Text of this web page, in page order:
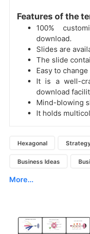
Features of the
100%
download.
Slides are
The slide
Easy to
It is a well-
download
Mind-blowing
It holds
Hexagonal
Business Ideas
More...